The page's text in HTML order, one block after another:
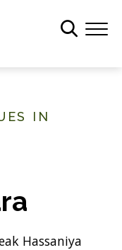
IN
Hassaniya